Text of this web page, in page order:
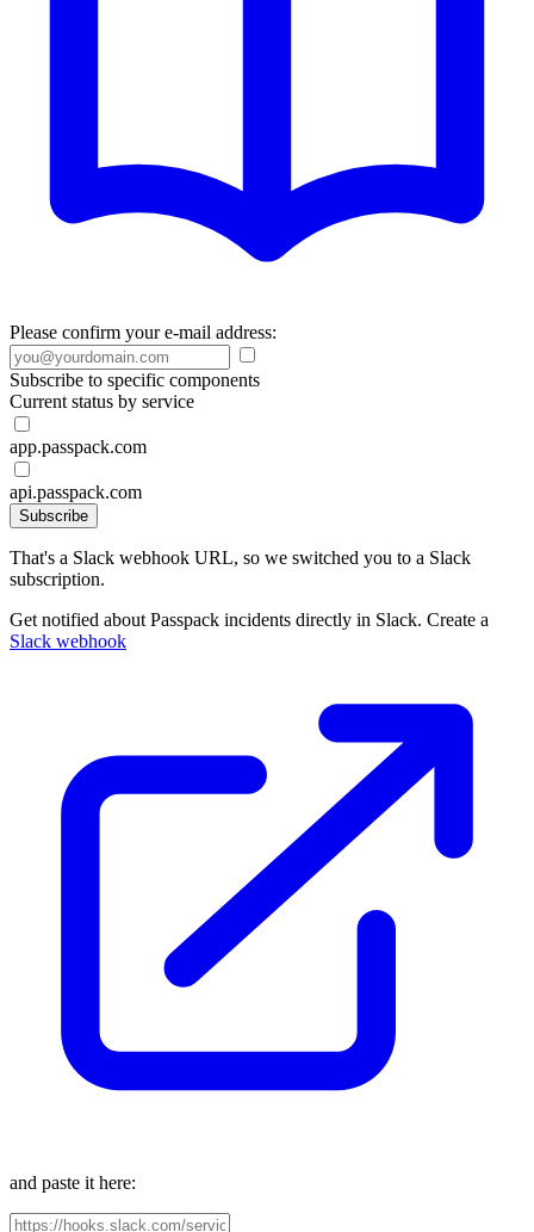
Please confirm your e-mail address:
Subscribe to specific components
Current status by service
app.passpack.com
api.passpack.com
Subscribe
That's a Slack webhook URL, so we switched you to a Slack
subscription.
Get notified about Passpack incidents directly in Slack. Create a
Slack webhook
and paste it here: